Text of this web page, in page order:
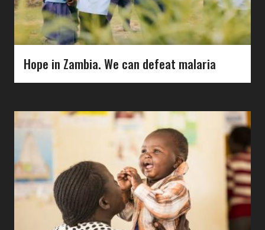
Hope in Zambia. We can defeat malaria